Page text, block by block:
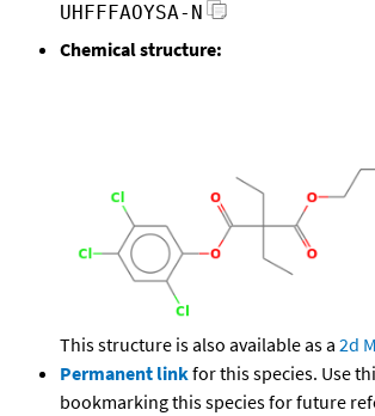
UHFFFAOYSA-N
Chemical structure:
This structure is also available as a 2d
Permanent linkfor this species. Use
bookmarking this species for future